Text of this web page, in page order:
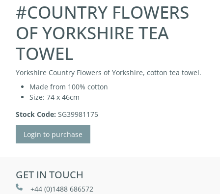
#COUNTRY FLOWERS
OF YORKSHIRE TEA
TOWEL
Yorkshire Country Flowers of Yorkshire, cotton tea towel.
Made from 100% cotton
Size: 74 x 46cm
Stock Code: SG39981175
Login to purchase
GET IN TOUCH
+44 (0)1488 686572